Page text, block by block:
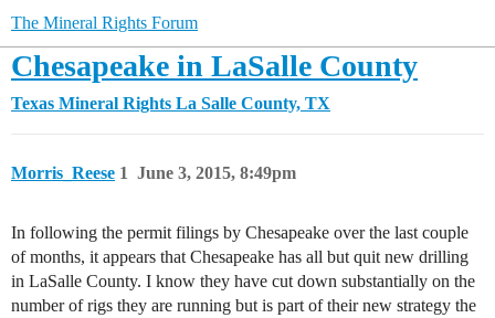
The Mineral Rights Forum
Chesapeake in LaSalle County
Texas Mineral Rights La Salle County, TX
Morris_Reese June 3, 2015, 8:49pm
1
In following the permit filings by Chesapeake over the last couple
of months, it appears that Chesapeake has all but quit new drilling
in LaSalle County. I know they have cut down substantially on the
number of rigs they are running but is part of their new strategy the